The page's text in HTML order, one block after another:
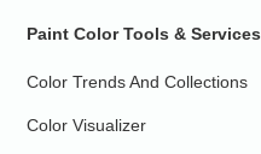
Paint Color Tools & Services
Color Trends And Collections
Color Visualizer